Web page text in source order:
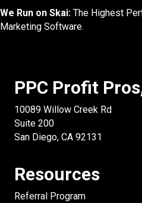
We Run on Skai: The Highest
Marketing Software.
PPC Profit
10089 Willow Creek Rd
Suite 200
San Diego, CA 92131
Resources
Referral Program